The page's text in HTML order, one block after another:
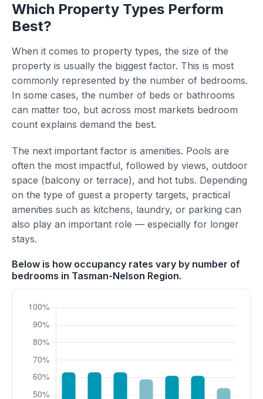
Which Property Types Perform
Best?
When it comes to property types, the size of the
property is usually the biggest factor. This is most
commonly represented by the number of bedrooms.
In some cases, the number of beds or bathrooms
can matter too, but across most markets bedroom
count explains demand the best.
The next important factor is amenities. Pools are
often the most impactful, followed by views, outdoor
space (balcony or terrace), and hot tubs. Depending
on the type of guest a property targets, practical
amenities such as kitchens, laundry, or parking can
also play an important role — especially for longer
stays.
Below is how occupancy rates vary by number of
bedrooms in Tasman-Nelson Region.